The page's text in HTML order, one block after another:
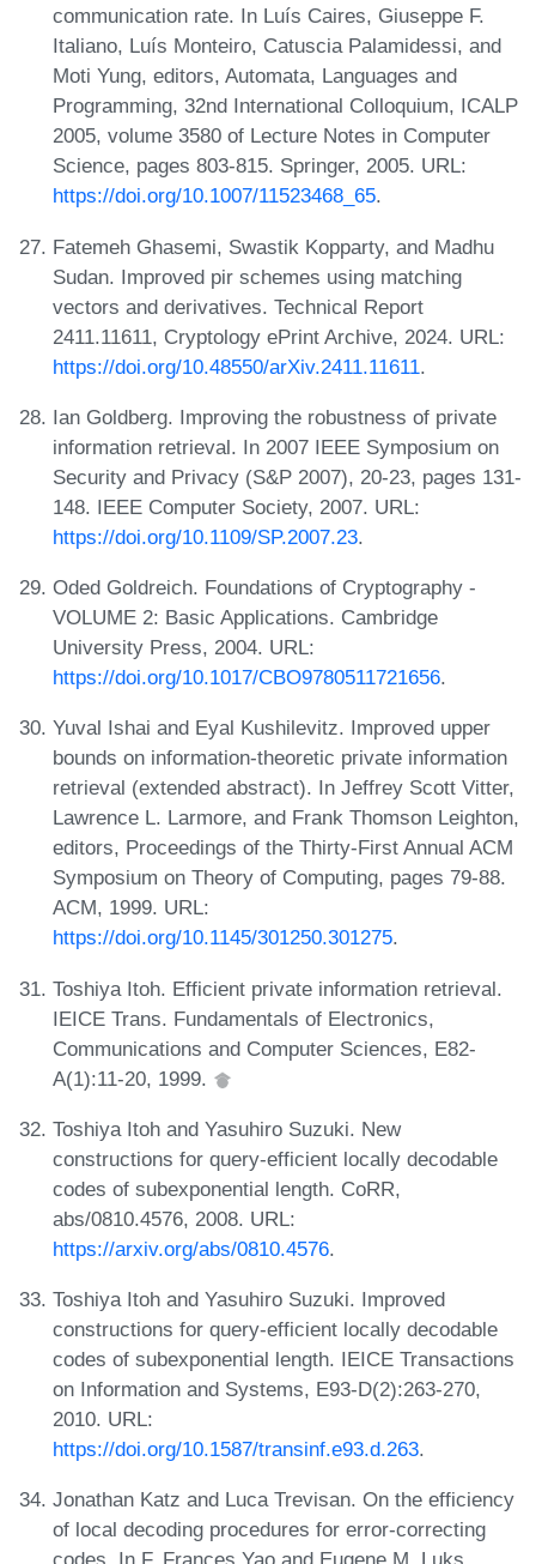
communication rate. In Luís Caires, Giuseppe F.
Italiano, Luís Monteiro, Catuscia Palamidessi, and
Moti Yung, editors, Automata, Languages and
Programming, 32nd International Colloquium, ICALP
2005, volume 3580 of Lecture Notes in Computer
Science, pages 803-815. Springer, 2005. URL:
https://doi.org/10.1007/11523468_65.
Fatemeh Ghasemi, Swastik Kopparty, and Madhu
Sudan. Improved pir schemes using matching
vectors and derivatives. Technical Report
2411.11611, Cryptology ePrint Archive, 2024. URL:
https://doi.org/10.48550/arXiv.2411.11611.
Ian Goldberg. Improving the robustness of private
information retrieval. In 2007 IEEE Symposium on
Security and Privacy (S&P 2007), 20-23, pages 131-
148. IEEE Computer Society, 2007. URL:
https://doi.org/10.1109/SP.2007.23.
Oded Goldreich. Foundations of Cryptography -
VOLUME 2: Basic Applications. Cambridge
University Press, 2004. URL:
https://doi.org/10.1017/CBO9780511721656.
Yuval Ishai and Eyal Kushilevitz. Improved upper
bounds on information-theoretic private information
retrieval (extended abstract). In Jeffrey Scott Vitter,
Lawrence L. Larmore, and Frank Thomson Leighton,
editors, Proceedings of the Thirty-First Annual ACM
Symposium on Theory of Computing, pages 79-88.
ACM, 1999. URL:
https://doi.org/10.1145/301250.301275.
Toshiya Itoh. Efficient private information retrieval.
IEICE Trans. Fundamentals of Electronics,
Communications and Computer Sciences, E82-
A(1):11-20, 1999.
Toshiya Itoh and Yasuhiro Suzuki. New
constructions for query-efficient locally decodable
codes of subexponential length. CoRR,
abs/0810.4576, 2008. URL:
https://arxiv.org/abs/0810.4576.
Toshiya Itoh and Yasuhiro Suzuki. Improved
constructions for query-efficient locally decodable
codes of subexponential length. IEICE Transactions
on Information and Systems, E93-D(2):263-270,
2010. URL:
https://doi.org/10.1587/transinf.e93.d.263.
Jonathan Katz and Luca Trevisan. On the efficiency
of local decoding procedures for error-correcting